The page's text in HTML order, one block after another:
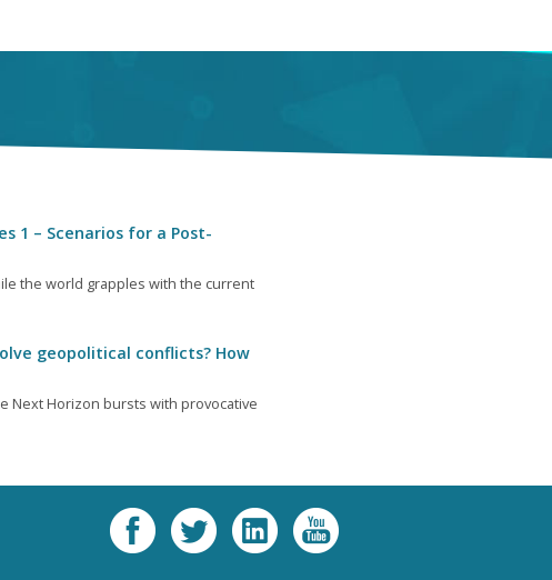
1 – Scenarios for a Post-
the world grapples with the current
geopolitical conflicts? How
Next Horizon bursts with provocative